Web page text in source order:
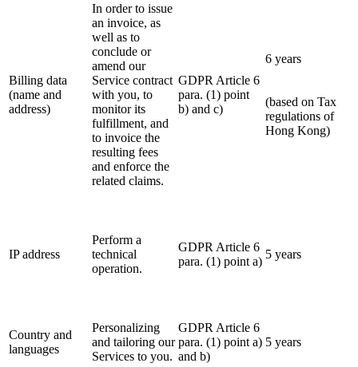
Billing data
(name and
address)
In order to issue
an invoice, as
well as to
conclude or
amend our
Service contract
with you, to
monitor its
fulfillment, and
to invoice the
resulting fees
and enforce the
related claims.
GDPR Article 6
para. (1) point
b) and c)
6 years
(based on Tax
regulations of
Hong Kong)
IP address
Perform a
technical
operation.
GDPR Article 6
para. (1) point a)
5 years
Country and
languages
Personalizing
and tailoring our
Services to you.
GDPR Article 6
para. (1) point a)
and b)
5 years